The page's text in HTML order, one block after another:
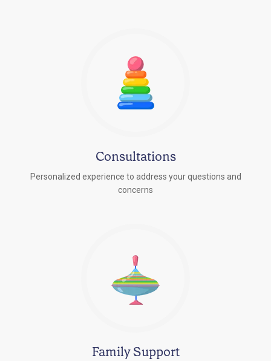
Consultations
Personalized experience to address your questions and
concerns
Family Support